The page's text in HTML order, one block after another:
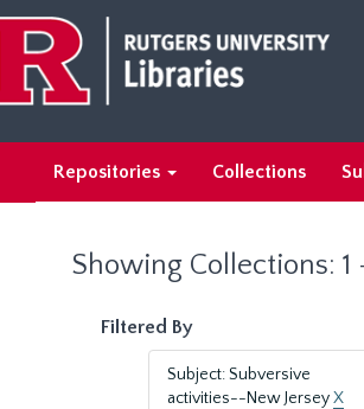
main
content
search
results
Repositories Collections
Showing Collections: 1
Filtered By
Subject: Subversive
activities--New JerseyX